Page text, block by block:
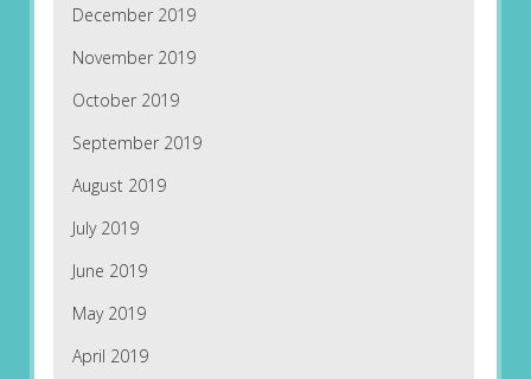
December 2019
November 2019
October 2019
September 2019
August 2019
July 2019
June 2019
May 2019
April 2019